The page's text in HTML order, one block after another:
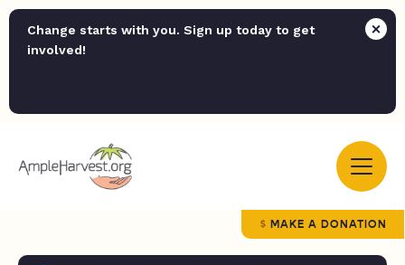
Change starts with you. Sign up today to get
involved!
MAKE A DONATION